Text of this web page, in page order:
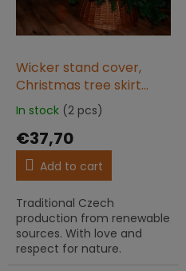
Wicker stand cover,
Christmas tree skirt
60x25 natural
The
product
rating
out
of
5
stars.
In stock (2 pcs)
€37,70
Add to cart
Traditional Czech
production from renewable
sources. With love and
respect for nature.